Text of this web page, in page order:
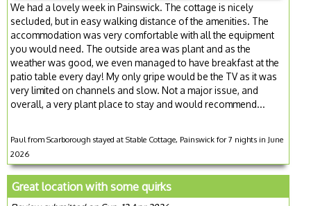
We had a lovely week in Painswick. The cottage is nicely
secluded, but in easy walking distance of the amenities. The
accommodation was very comfortable with all the equipment
you would need. The outside area was plant and as the
weather was good, we even managed to have breakfast at the
patio table every day! My only gripe would be the TV as it was
very limited on channels and slow. Not a major issue, and
overall, a very plant place to stay and would recommend...
Paul from Scarborough stayed at Stable Cottage, Painswick for 7 nights in June
2026
Great location with some quirks